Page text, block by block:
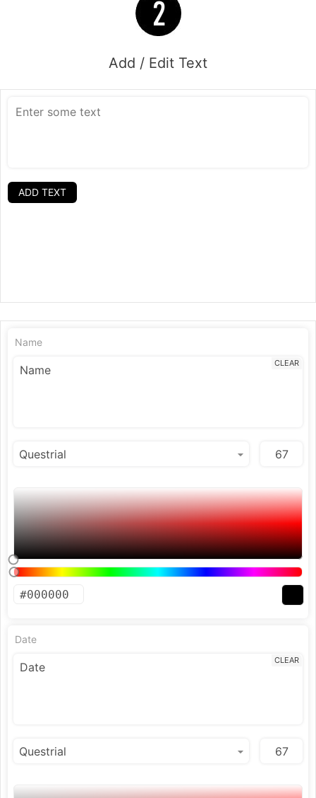
Add / Edit Text
ADD TEXT
Name
CLEAR
Date
CLEAR